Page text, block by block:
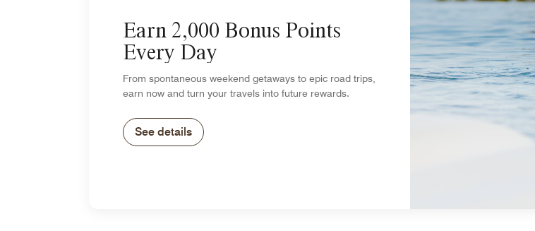
Earn 2,000 Bonus Points
Every Day
From spontaneous weekend getaways to epic road trips,
earn now and turn your travels into future rewards.
See details